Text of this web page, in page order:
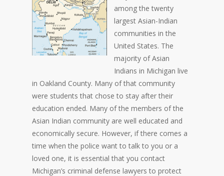
among the twenty
largest Asian-Indian
communities in the
United States. The
majority of Asian
Indians in Michigan live
in Oakland County. Many of that community
were students that chose to stay after their
education ended. Many of the members of the
Asian Indian community are well educated and
economically secure. However, if there comes a
time when the police want to talk to you or a
loved one, it is essential that you contact
Michigan’s criminal defense lawyers to protect